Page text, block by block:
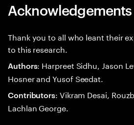
Acknowledgements
Thank you to all who leant their
to this research.
Authors: Harpreet Sidhu, Jason
Hosner and Yusof Seedat.
Contributors: Vikram Desai,
Lachlan George.